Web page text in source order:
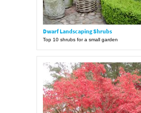
Dwarf Landscaping Shrubs
Top 10 shrubs for a small garden